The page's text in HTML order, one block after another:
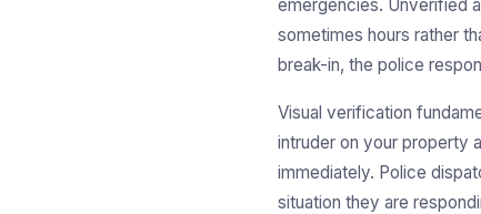
emergencies. Unverified
sometimes hours rather
break-in, the police
Visual verification
intruder on your property
immediately. Police
situation they are